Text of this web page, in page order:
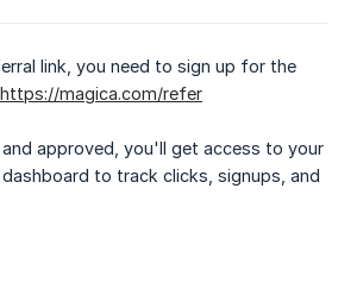
link, you need to sign up for the
https://magica.com/refer
approved, you'll get access to your
to track clicks, signups, and